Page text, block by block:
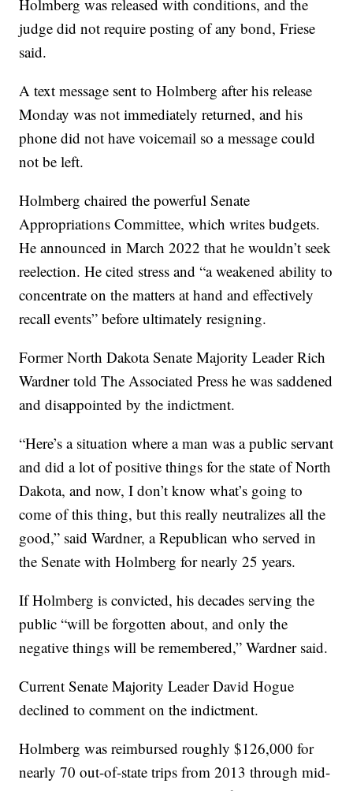
Holmberg was released with conditions, and the
judge did not require posting of any bond, Friese
said.
A text message sent to Holmberg after his release
Monday was not immediately returned, and his
phone did not have voicemail so a message could
not be left.
Holmberg chaired the powerful Senate
Appropriations Committee, which writes budgets.
He announced in March 2022 that he wouldn’t seek
reelection. He cited stress and “a weakened ability to
concentrate on the matters at hand and effectively
recall events” before ultimately resigning.
Former North Dakota Senate Majority Leader Rich
Wardner told The Associated Press he was saddened
and disappointed by the indictment.
“Here’s a situation where a man was a public servant
and did a lot of positive things for the state of North
Dakota, and now, I don’t know what’s going to
come of this thing, but this really neutralizes all the
good,” said Wardner, a Republican who served in
the Senate with Holmberg for nearly 25 years.
If Holmberg is convicted, his decades serving the
public “will be forgotten about, and only the
negative things will be remembered,” Wardner said.
Current Senate Majority Leader David Hogue
declined to comment on the indictment.
Holmberg was reimbursed roughly $126,000 for
nearly 70 out-of-state trips from 2013 through mid-